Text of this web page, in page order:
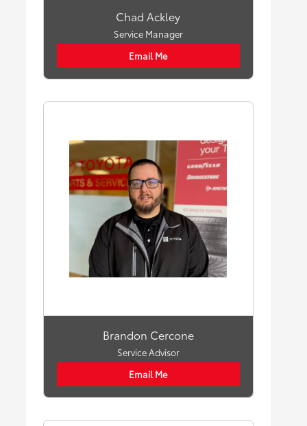
Chad Ackley
Service Manager
Email Me
Brandon Cercone
Service Advisor
Email Me